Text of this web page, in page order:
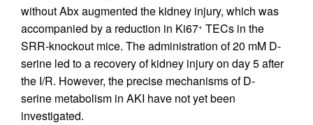
without Abx augmented the kidney injury, which was
accompanied by a reduction in Ki67+ TECs in the
SRR-knockout mice. The administration of 20 mM D-
serine led to a recovery of kidney injury on day 5 after
the I/R. However, the precise mechanisms of D-
serine metabolism in AKI have not yet been
investigated.